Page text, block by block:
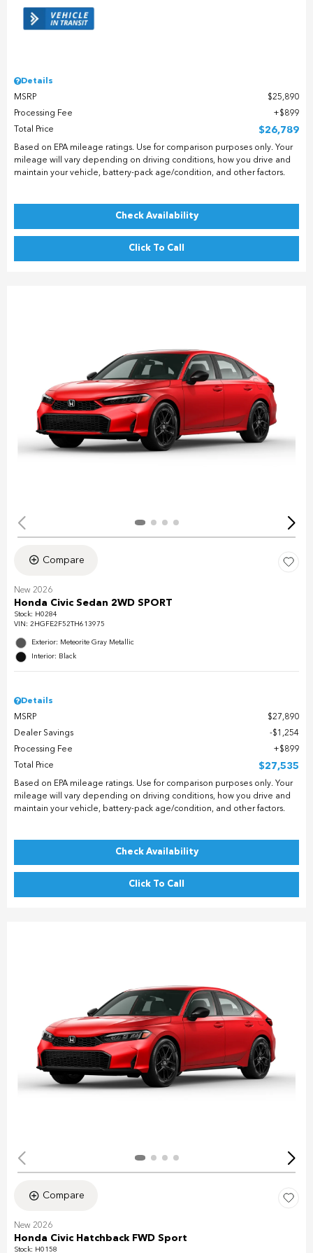
Details
MSRP
$25,890
Processing Fee
$899
Total Price
$26,789
Based on EPA mileage ratings. Use for comparison purposes only. Your
mileage will vary depending on driving conditions, how you drive and
maintain your vehicle, battery-pack age/condition, and other factors.
Check Availability
Click To Call
Compare
New 2026
Honda Civic Sedan 2WD SPORT
Stock: H0284
VIN: 2HGFE2F52TH613975
Exterior: Meteorite Gray Metallic
Interior: Black
Details
MSRP
$27,890
Dealer Savings
$1,254
Processing Fee
$899
Total Price
$27,535
Based on EPA mileage ratings. Use for comparison purposes only. Your
mileage will vary depending on driving conditions, how you drive and
maintain your vehicle, battery-pack age/condition, and other factors.
Check Availability
Click To Call
Compare
New 2026
Honda Civic Hatchback FWD Sport
Stock: H0158